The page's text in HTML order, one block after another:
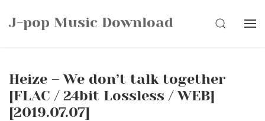
J-pop Music Download SEARCH
Heize – We don’t talk together
[FLAC / 24bit Lossless / WEB]
[2019.07.07]